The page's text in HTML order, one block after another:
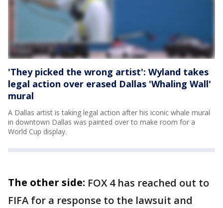
'They picked the wrong artist': Wyland takes
legal action over erased Dallas 'Whaling Wall'
mural
A Dallas artist is taking legal action after his iconic whale mural
in downtown Dallas was painted over to make room for a
World Cup display.
The other side: FOX 4 has reached out to
FIFA for a response to the lawsuit and